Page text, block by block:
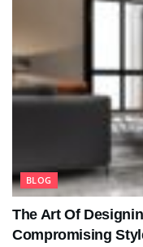
BLOG
The Art Of
Compromising